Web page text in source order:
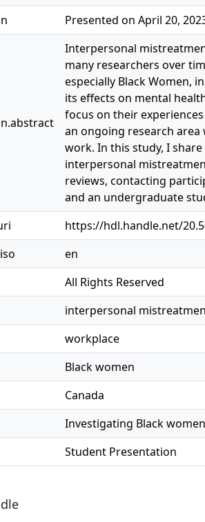
Presented on April 20,
Interpersonal
many researchers over
especially Black Women,
its effects on mental
focus on their
an ongoing research
work. In this study, I
interpersonal
reviews, contacting
and an undergraduate
https://hdl.handle.net/
en
All Rights Reserved
interpersonal
workplace
Black women
Canada
Investigating Black
Student Presentation